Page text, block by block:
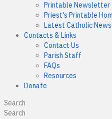
Printable Newsletter
Priest's Printable
Latest Catholic News
Contacts & Links
Contact Us
Parish Staff
FAQs
Resources
Donate
Search
Search